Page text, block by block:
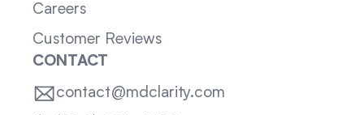
Careers
Customer Reviews
CONTACT
contact@mdclarity.com